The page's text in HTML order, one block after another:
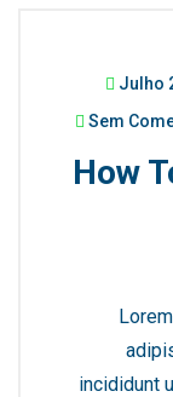
Julho
Sem
How
incididunt